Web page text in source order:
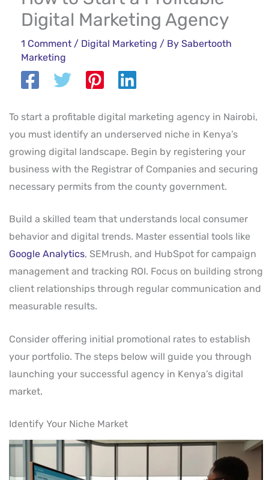
Digital Marketing Agency
1 Comment / Digital Marketing / By Sabertooth
Marketing
To start a profitable digital marketing agency in Nairobi,
you must identify an underserved niche in Kenya’s
growing digital landscape. Begin by registering your
business with the Registrar of Companies and securing
necessary permits from the county government.
Build a skilled team that understands local consumer
behavior and digital trends. Master essential tools like
Google Analytics, SEMrush, and HubSpot for campaign
management and tracking ROI. Focus on building strong
client relationships through regular communication and
measurable results.
Consider offering initial promotional rates to establish
your portfolio. The steps below will guide you through
launching your successful agency in Kenya’s digital
market.
Identify Your Niche Market